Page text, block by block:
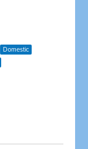
Domestic